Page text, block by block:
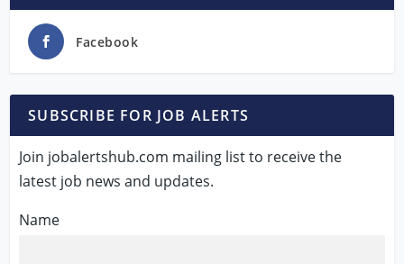
Facebook
SUBSCRIBE FOR JOB ALERTS
Join jobalertshub.com mailing list to receive the
latest job news and updates.
Name